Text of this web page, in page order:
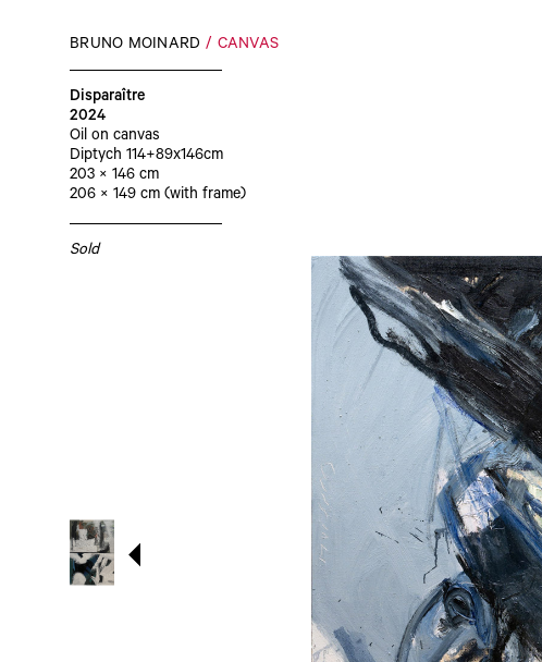
BRUNO MOINARD CANVAS
Disparaître
2024
Oil on canvas
Diptych 114+89x146cm
203 × 146 cm
206 × 149 cm (with frame)
Sold